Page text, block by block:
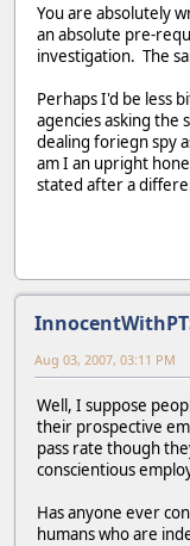
You are absolutely
an absolute pre-
investigation. The
Perhaps I'd be less
agencies asking the
dealing foriegn spy
am I an upright
stated after a
Aug 03, 2007, 03:11 PM
Well, I suppose
their prospective
pass rate though
conscientious
Has anyone ever
humans who are